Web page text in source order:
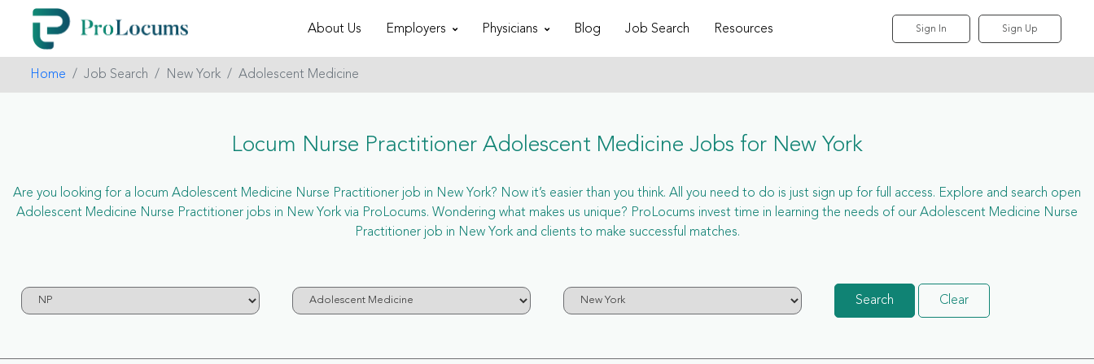
About Us Employers Physicians Blog Job Search Resources Sign In Sign Up
Home Job Search New York Adolescent Medicine
Locum Nurse Practitioner Adolescent Medicine Jobs for New York
Are you looking for a locum Adolescent Medicine Nurse Practitioner job in New York? Now it’s easier than you think. All you need to do is just sign up for full access. Explore and search open
Adolescent Medicine Nurse Practitioner jobs in New York via ProLocums. Wondering what makes us unique? ProLocums invest time in learning the needs of our Adolescent Medicine Nurse
Practitioner job in New York and clients to make successful matches.
Search Clear